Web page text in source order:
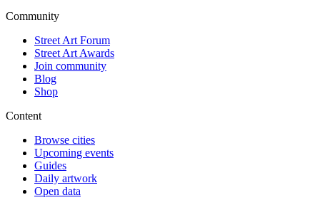
Community
Street Art Forum
Street Art Awards
Join community
Blog
Shop
Content
Browse cities
Upcoming events
Guides
Daily artwork
Open data